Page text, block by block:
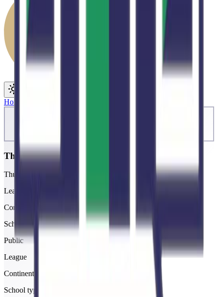
Home
ThunderRidge
Thunderridge High School
League
Continental
School type
Public
League
Continental
School type